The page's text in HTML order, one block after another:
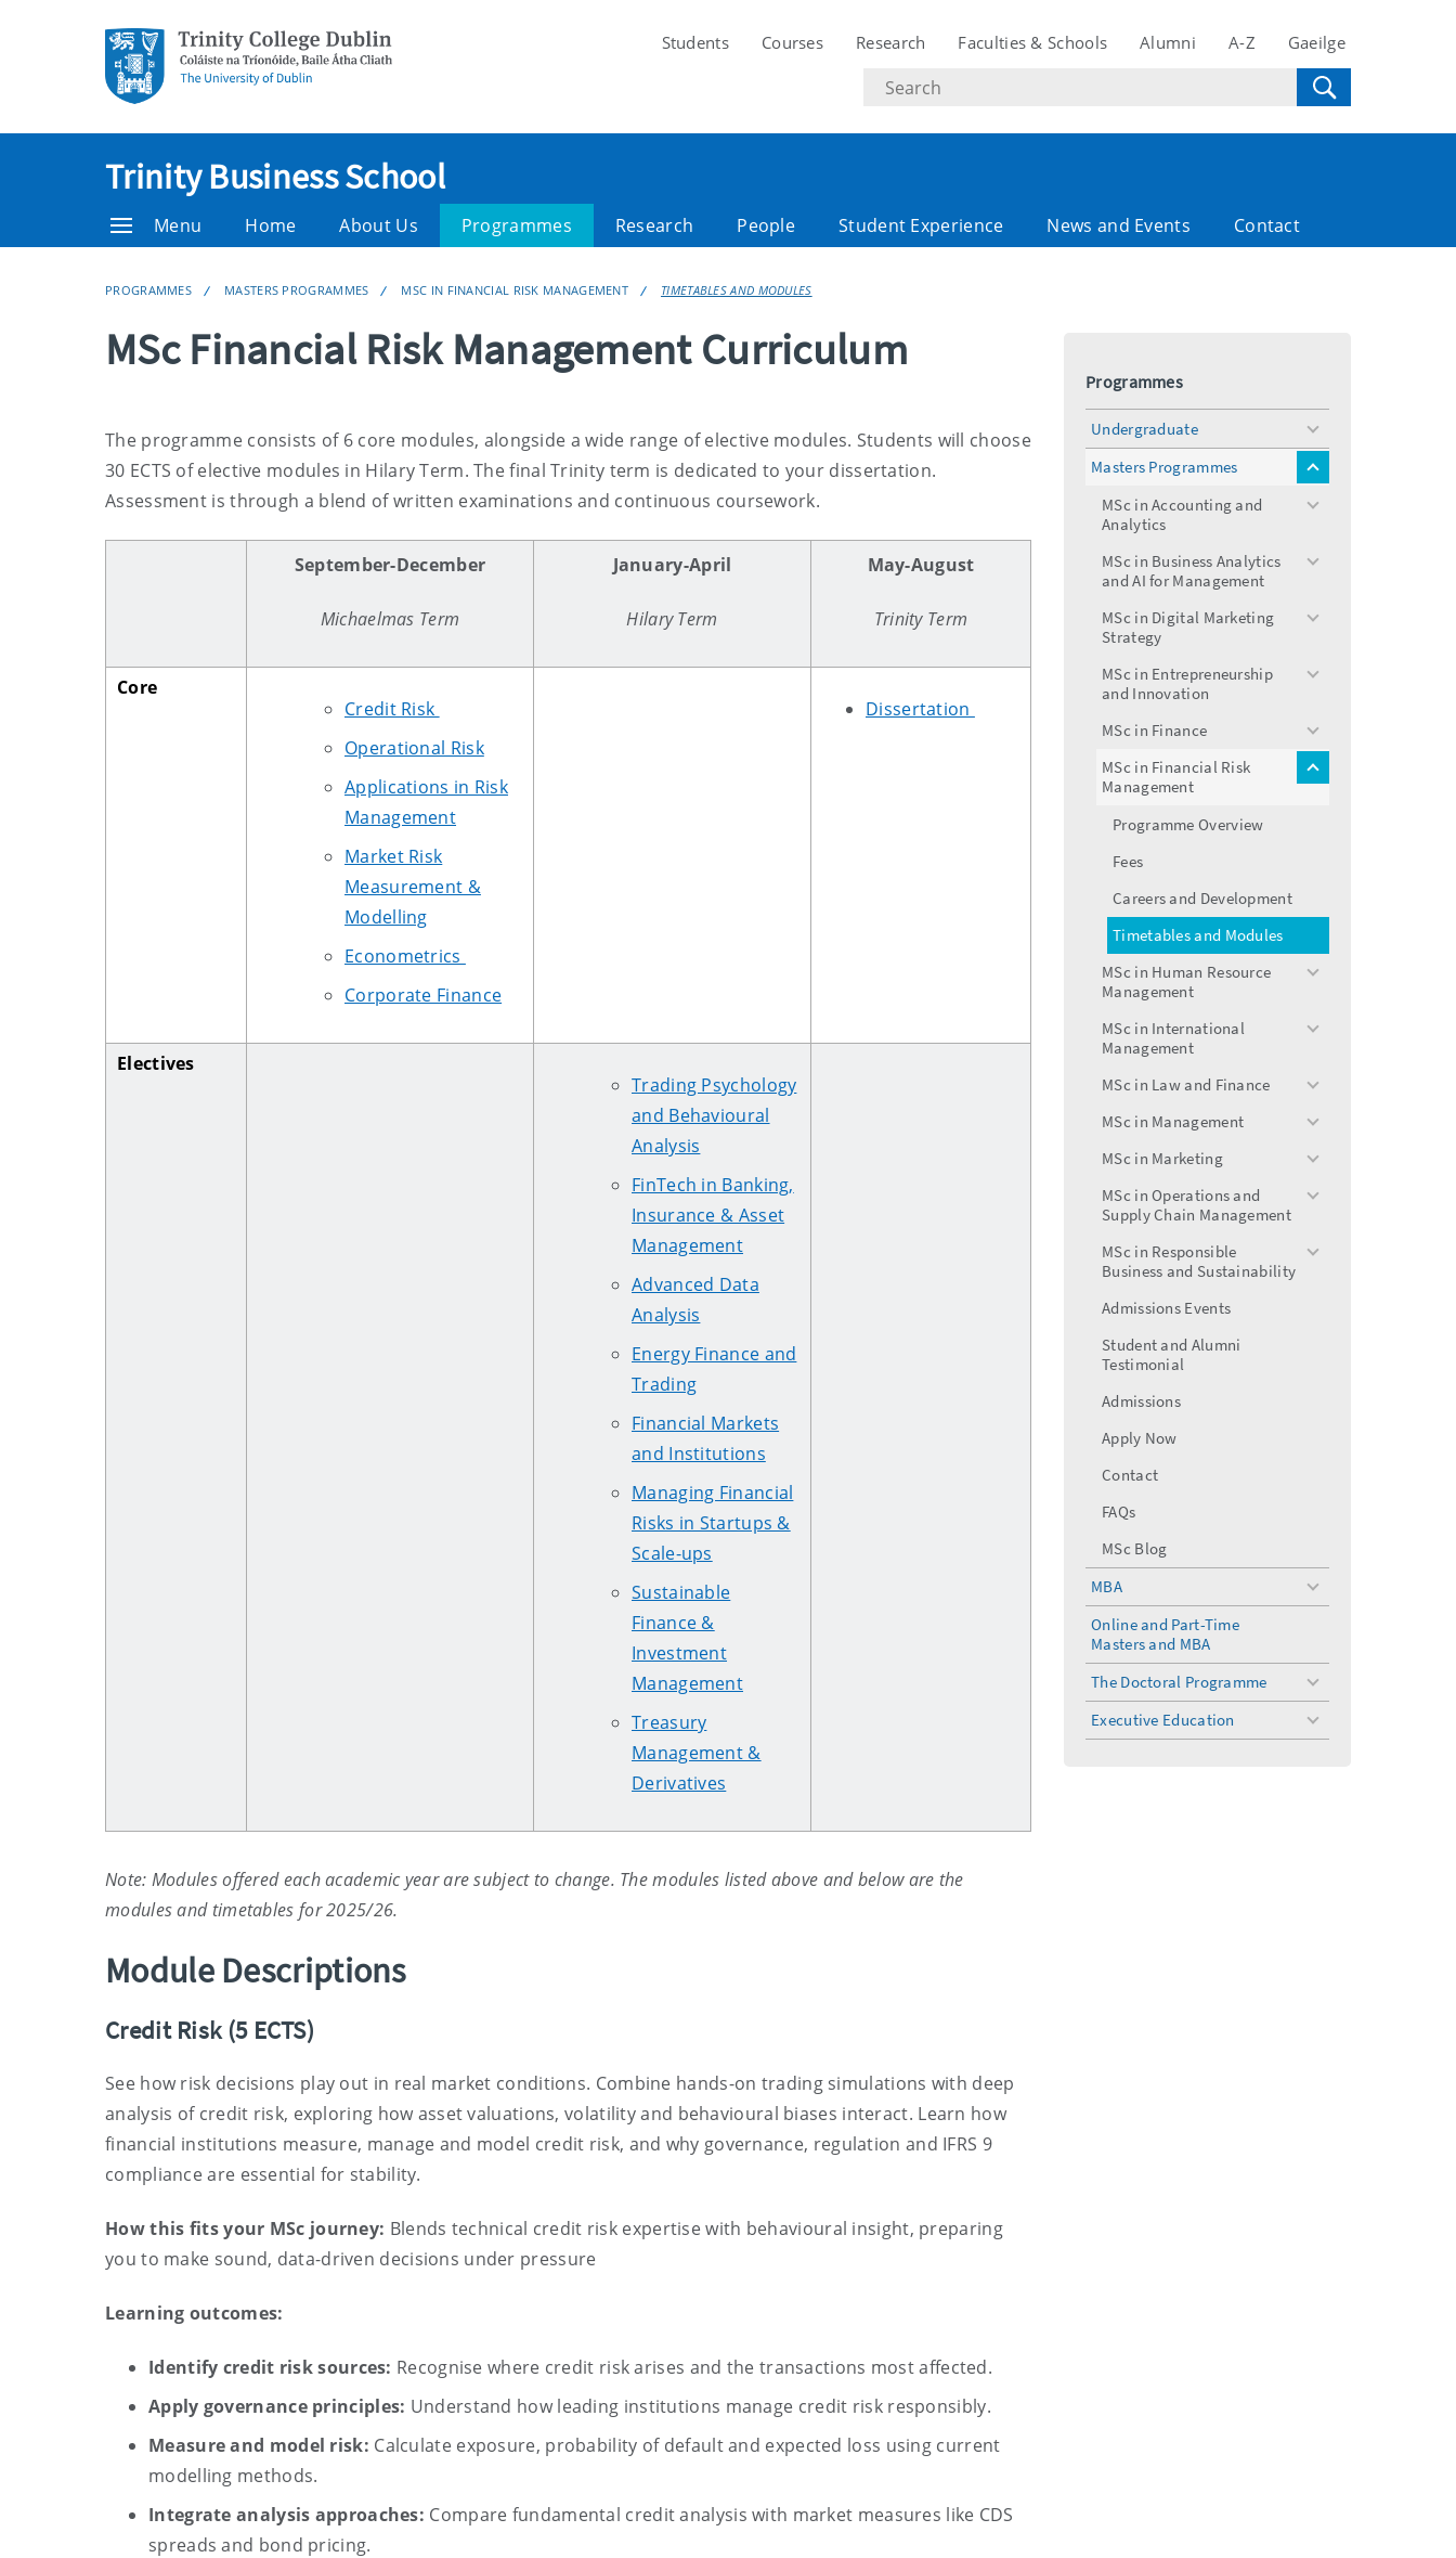
Students Courses Research Faculties & Schools Alumni A-Z Gaeilge
Search
text
Trinity Business School
Menu Home About Us Programmes Research People Student Experience News and Events Contact
PROGRAMMES MASTERS PROGRAMMES MSC IN FINANCIAL RISK MANAGEMENT TIMETABLES AND MODULES
MSc Financial Risk Management Curriculum
The programmeconsists of 6 core modules, alongside a wide range of elective modules. Students will choose
30 ECTS of elective modules in Hilary Term. The final Trinity term is dedicated to your dissertation.
Assessment is through a blend of written examinations and continuous coursework.
September-December
Michaelmas Term
January-April
Hilary Term
May-August
Trinity Term
Core
Credit Risk
Operational Risk
Applications in Risk
Management
Market Risk
Measurement &
Modelling
Econometrics
Corporate Finance
Dissertation
Electives
Trading Psychology
and Behavioural
Analysis
FinTech in Banking,
Insurance & Asset
Management
Advanced Data
Analysis
Energy Finance and
Trading
Financial Markets
and Institutions
Managing Financial
Risks in Startups &
Scale-ups
Sustainable
Finance &
Investment
Management
Treasury
Management &
Derivatives
Note: Modules offered each academic year are subject to change. The modules listed above and below are the
modules and timetables for 2025/26.
Module Descriptions
Credit Risk (5 ECTS)
See how risk decisions play out in real market conditions. Combine hands-on trading simulations with deep
analysis of credit risk, exploring how asset valuations, volatility and behavioural biases interact. Learn how
financial institutions measure, manage and model credit risk, and why governance, regulation and IFRS 9
compliance are essential for stability.
How this fits your MSc journey: Blends technical credit risk expertisewith behavioural insight, preparing
you to make sound, data-driven decisions under pressure
Learning outcomes:
Identify credit risk sources: Recognise where credit risk arises and the transactions most affected.
Apply governance principles: Understand how leading institutions manage credit risk responsibly.
Measure and model risk: Calculate exposure, probability of default and expected loss using current
modelling methods.
Integrate analysis approaches: Compare fundamental credit analysis with market measures like CDS
spreads and bond pricing.
Programmes
Undergraduate
toggle
menu
Masters Programmes
toggle
MSc in Accounting and
Analytics
toggle
MSc in Business Analytics
and AI for Management
toggle
MSc in Digital Marketing
Strategy
toggle
MSc in Entrepreneurship
and Innovation
toggle
MSc in Finance
toggle
menu
MSc in Financial Risk
Management
toggle
Programme Overview
Fees
Careers and Development
Timetables and Modules
MSc in Human Resource
Management
toggle
MSc in International
Management
toggle
MSc in Law and Finance
toggle
menu
MSc in Management
toggle
menu
MSc in Marketing
toggle
menu
MSc in Operations and
Supply Chain Management
toggle
MSc in Responsible
Business and Sustainability
toggle
Admissions Events
Student and Alumni
Testimonial
Admissions
Apply Now
Contact
FAQs
MSc Blog
MBA
toggle
Online and Part-Time
Masters and MBA
The Doctoral Programme
toggle
Executive Education
toggle